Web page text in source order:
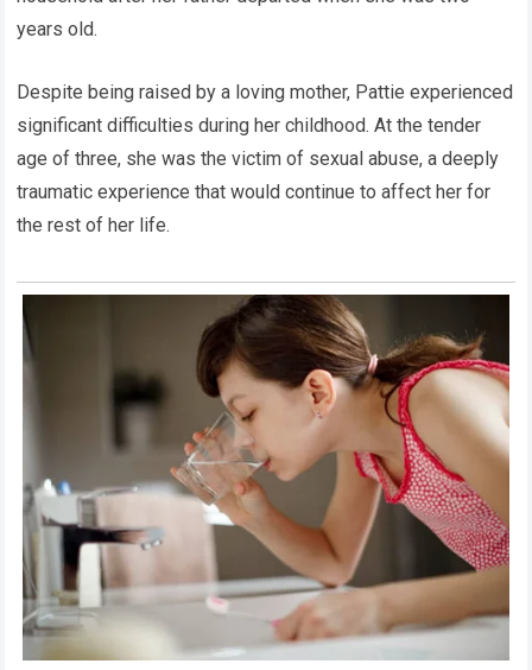
years old.
Despite being raised by a loving mother, Pattie experienced
significant difficulties during her childhood. At the tender
age of three, she was the victim of sexual abuse, a deeply
traumatic experience that would continue to affect her for
the rest of her life.